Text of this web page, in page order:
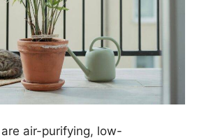
air-purifying, low-